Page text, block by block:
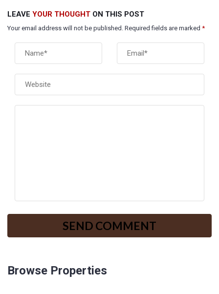
LEAVE YOUR THOUGHT ON THIS POST
Your email address will not be published. Required fields are marked *
Browse Properties